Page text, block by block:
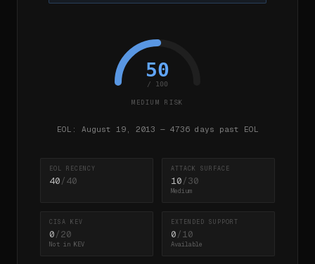
50
/ 100
MEDIUM RISK
EOL: August 19, 2013 — 4736 days past EOL
EOL RECENCY
40/40
ATTACK SURFACE
10/30
Medium
CISA KEV
0/20
Not in KEV
EXTENDED SUPPORT
0/10
Available